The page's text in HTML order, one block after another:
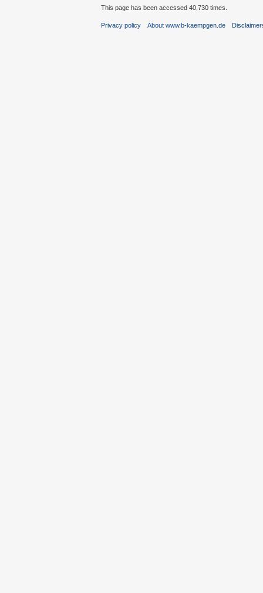
This page has been accessed 40,730 times.
Privacy policy About www.b-kaempgen.de